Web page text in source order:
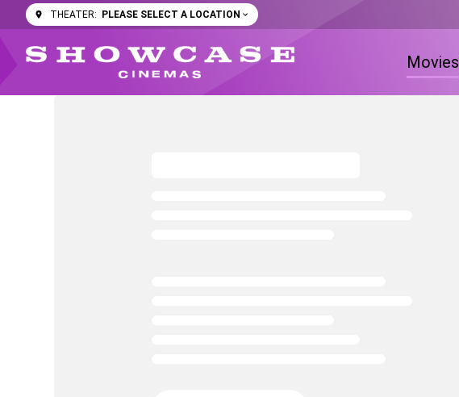
THEATER: PLEASE SELECT A LOCATION
Movies